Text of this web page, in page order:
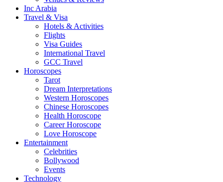
Inc Arabia
Travel & Visa
Hotels & Activities
Flights
Visa Guides
International Travel
GCC Travel
Horoscopes
Tarot
Dream Interpretations
Western Horoscopes
Chinese Horoscopes
Health Horoscope
Career Horoscope
Love Horoscope
Entertainment
Celebrities
Bollywood
Events
Technology